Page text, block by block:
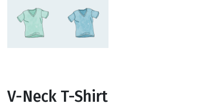
V-Neck T-Shirt